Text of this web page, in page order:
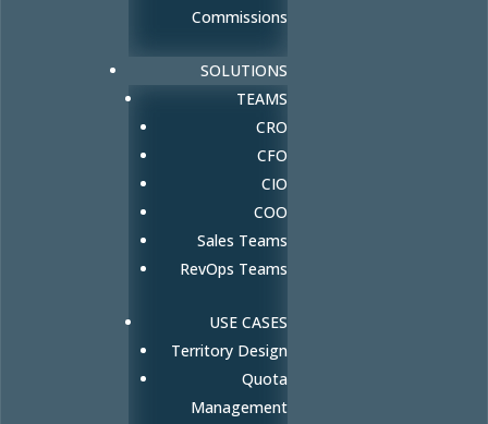
Commissions
SOLUTIONS
TEAMS
CRO
CFO
CIO
COO
Sales Teams
RevOps Teams
USE CASES
Territory Design
Quota
Management